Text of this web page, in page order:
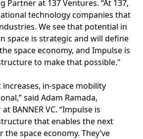
Partner at 137 Ventures. “At 137,
technology companies that
We see that potential in
space is strategic and will define
space economy, and Impulse is
to make that possible."
increases, in-space mobility
said Adam Ramada,
BANNER VC. “Impulse is
that enables the next
space economy. They’ve